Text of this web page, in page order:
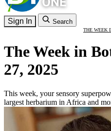
Sign In Search
THE WEEK
The Week in
27, 2025
This week, your sensory
largest herbarium in Africa and